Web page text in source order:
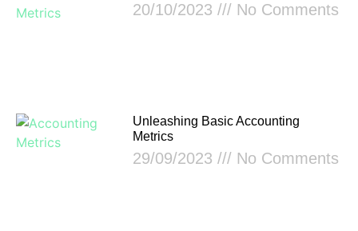
20/10/2023 No Comments
Unleashing Basic Accounting
Metrics
29/09/2023 No Comments